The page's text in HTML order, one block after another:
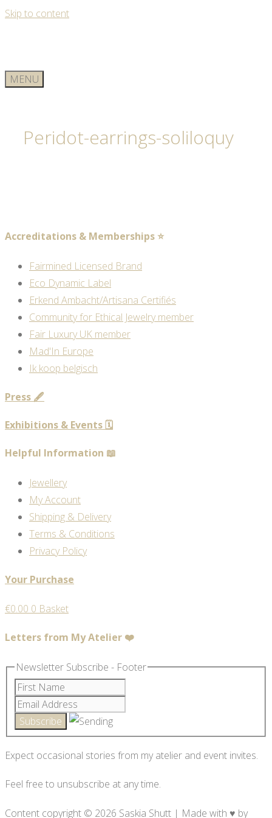
Skip to content
MENU
Peridot-earrings-soliloquy
Accreditations & Memberships ⭐
Fairmined Licensed Brand
Eco Dynamic Label
Erkend Ambacht/Artisana Certifiés
Community for Ethical Jewelry member
Fair Luxury UK member
Mad'In Europe
Ik koop belgisch
Press 🖋️
Exhibitions & Events 🗓️
Helpful Information 📖
Jewellery
My Account
Shipping & Delivery
Terms & Conditions
Privacy Policy
Your Purchase
€0.00 0 Basket
Letters from My Atelier ❤️
Newsletter Subscribe - Footer
Expect occasional stories from my atelier and event invites.
Feel free to unsubscribe at any time.
Content copyright © 2026 Saskia Shutt | Made with ♥ by